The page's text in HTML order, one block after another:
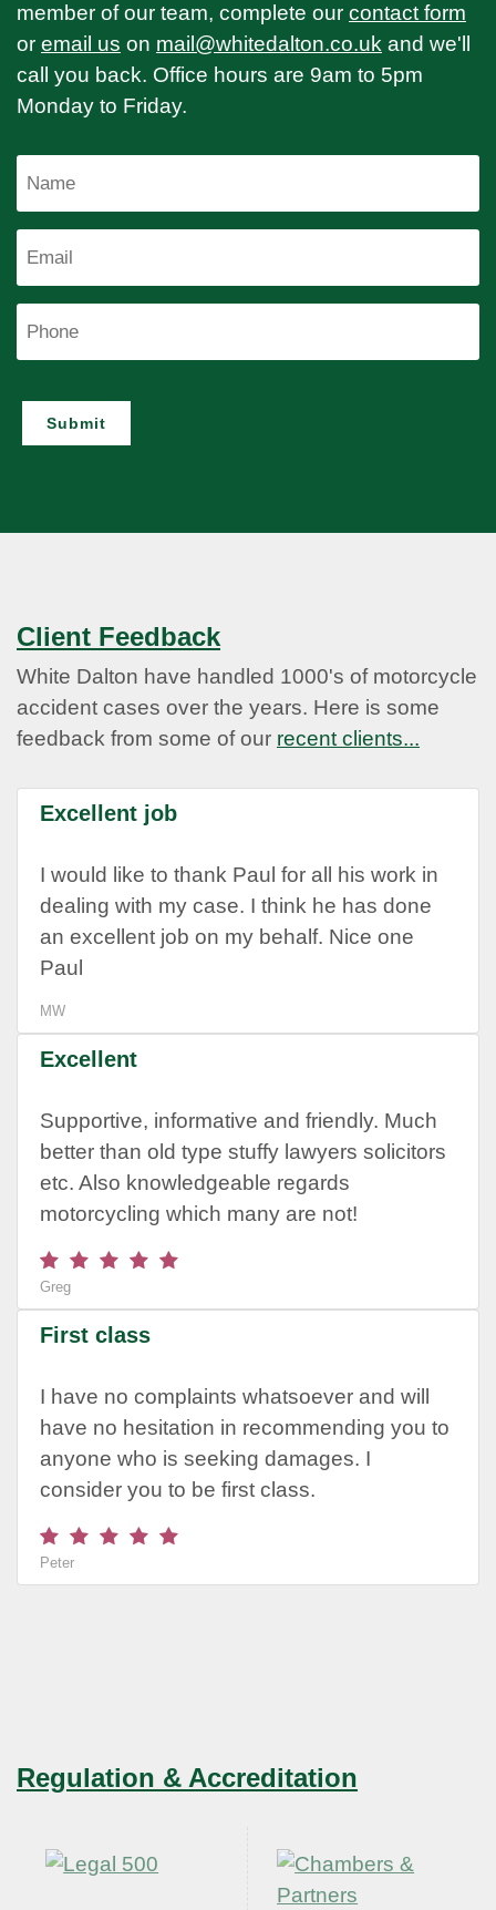
member of our team, complete our contact form
or email us on mail@whitedalton.co.uk and we'll
call you back. Office hours are 9am to 5pm
Monday to Friday.
Submit
Client Feedback
White Dalton have handled 1000's of motorcycle
accident cases over the years. Here is some
feedback from some of our recent clients...
Excellent job
I would like to thank Paul for all his work in
dealing with my case. I think he has done
an excellent job on my behalf. Nice one
Paul
MW
Excellent
Supportive, informative and friendly. Much
better than old type stuffy lawyers solicitors
etc. Also knowledgeable regards
motorcycling which many are not!
Greg
First class
I have no complaints whatsoever and will
have no hesitation in recommending you to
anyone who is seeking damages. I
consider you to be first class.
Peter
Regulation & Accreditation